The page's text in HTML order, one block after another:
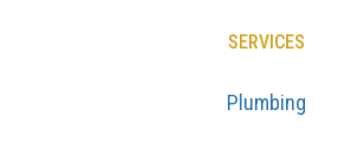
SERVICES
Plumbing